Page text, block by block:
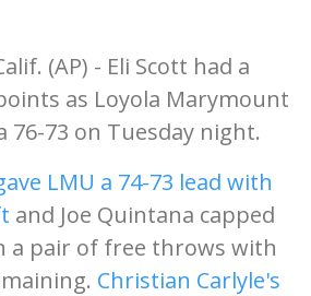
(AP) - Eli Scott had a
as Loyola Marymount
76-73 on Tuesday night.
LMU a 74-73 lead with
and Joe Quintana capped
a pair of free throws with
Christian Carlyle's